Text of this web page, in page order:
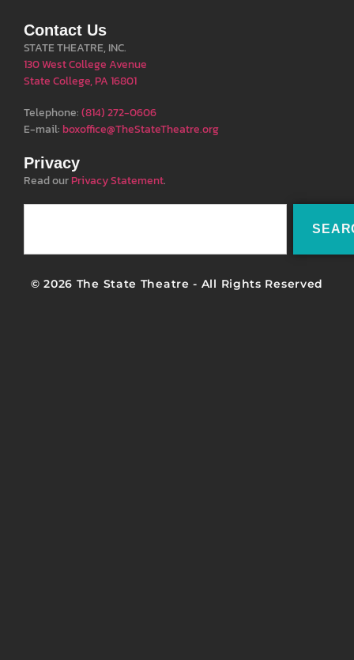
Contact Us
STATE THEATRE, INC.
130 West College Avenue
State College, PA 16801
Telephone:(814) 272-0606
E-mail: boxoffice@TheStateTheatre.org
Privacy
Read ourPrivacy Statement.
© 2026 The State Theatre - All Rights Reserved